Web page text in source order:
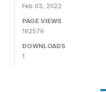
Feb 03, 2022
PAGE VIEWS
192579
DOWNLOADS
1